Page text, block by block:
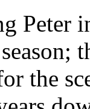
Peter
the